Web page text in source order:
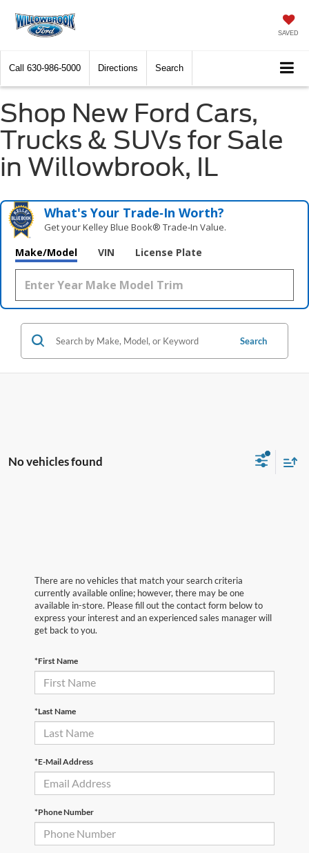
SAVED
Call 630-986-5000 Directions Search
Shop New Ford Cars,
Trucks & SUVs for Sale
in Willowbrook, IL
What's Your Trade‑In Worth?
Get your Kelley Blue Book® Trade‑In Value.
Make/Model VIN License Plate
Search
No vehicles found
There are no vehicles that match your search criteria
currently available online; however, there may be one
available in-store. Please fill out the contact form below to
express your interest and an experienced sales manager will
get back to you.
*First Name
*Last Name
*E-Mail Address
*Phone Number